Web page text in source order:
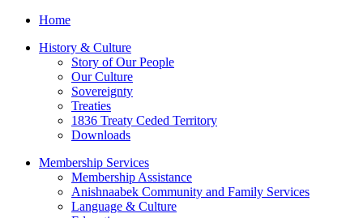
Home
History & Culture
Story of Our People
Our Culture
Sovereignty
Treaties
1836 Treaty Ceded Territory
Downloads
Membership Services
Membership Assistance
Anishnaabek Community and Family Services
Language & Culture